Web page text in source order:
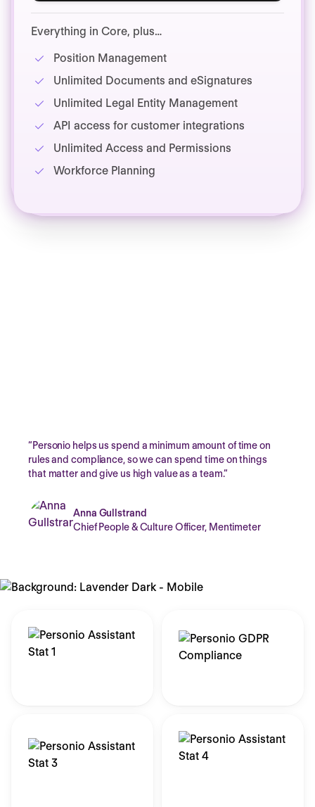
Everything in Core, plus…
Position Management
Unlimited Documents and eSignatures
Unlimited Legal Entity Management
API access for customer integrations
Unlimited Access and Permissions
Workforce Planning
“Personio helps us spend a minimum amount of time on
rules and compliance, so we can spend time on things
that matter and give us high value as a team.“
Anna Gullstrand
Chief People & Culture Officer,Mentimeter